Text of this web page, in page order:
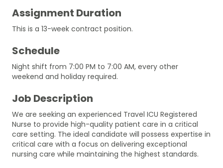
Assignment Duration
This is a 13-week contract position.
Schedule
Night shift from 7:00 PM to 7:00 AM, every other
weekend and holiday required.
Job Description
We are seeking an experienced Travel ICU Registered
Nurse to provide high-quality patient care in a critical
care setting. The ideal candidate will possess expertise in
critical care with a focus on delivering exceptional
nursing care while maintaining the highest standards.